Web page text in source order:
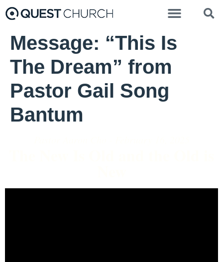
Message: “This Is
The Dream” from
Pastor Gail Song
Bantum
Video Player